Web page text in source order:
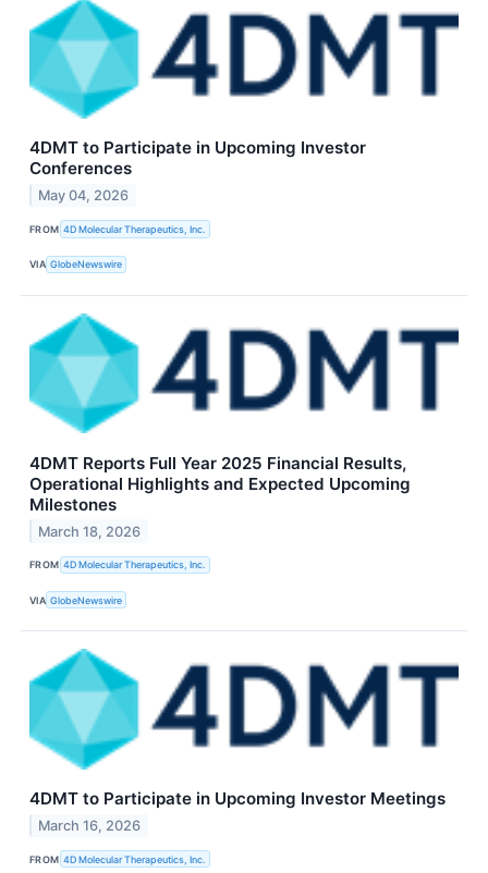
4DMT to Participate in Upcoming Investor
Conferences
May 04, 2026
FROM 4D Molecular Therapeutics, Inc.
VIA GlobeNewswire
4DMT Reports Full Year 2025 Financial Results,
Operational Highlights and Expected Upcoming
Milestones
March 18, 2026
FROM 4D Molecular Therapeutics, Inc.
VIA GlobeNewswire
4DMT to Participate in Upcoming Investor Meetings
March 16, 2026
FROM 4D Molecular Therapeutics, Inc.